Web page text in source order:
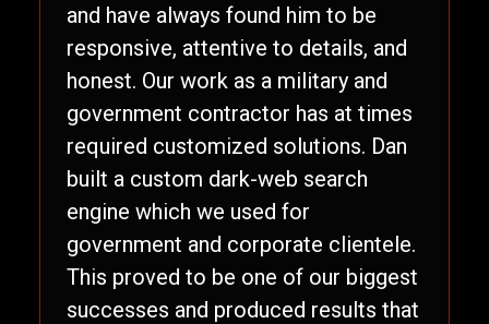
and have always found him to be
responsive, attentive to details, and
honest. Our work as a military and
government contractor has at times
required customized solutions. Dan
built a custom dark-web search
engine which we used for
government and corporate clientele.
This proved to be one of our biggest
successes and produced results that